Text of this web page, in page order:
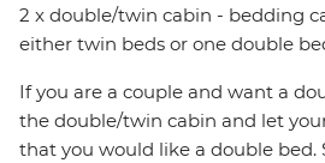
2 x double/twin cabin - bedding
either twin beds or one double
If you are a couple and want a
the double/twin cabin and let
that you would like a double bed.